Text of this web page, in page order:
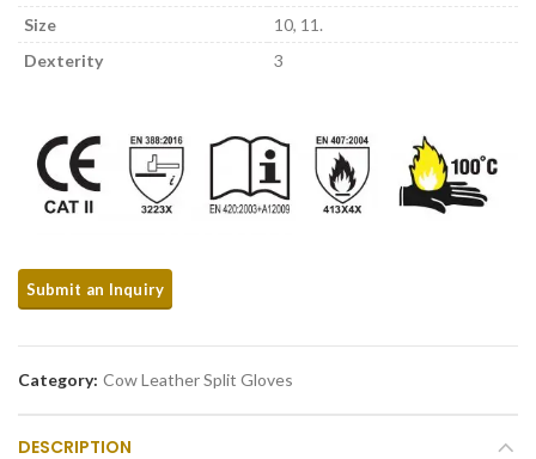
Size
10, 11.
Dexterity
3
Category: Cow Leather Split Gloves
DESCRIPTION